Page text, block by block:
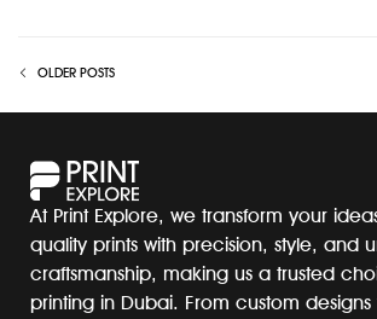
OLDER POSTS
At Print Explore, we transform your
quality prints with precision, style, and
craftsmanship, making us a trusted
printing in Dubai. From custom